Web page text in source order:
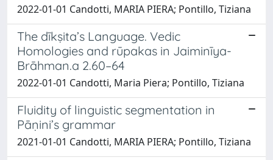
2022-01-01 Candotti, MARIA PIERA; Pontillo, Tiziana
The dīkṣita’s Language. Vedic
Homologies and rūpakas in Jaiminīya-
Brāhman.a 2.60–64
2022-01-01 Candotti, Maria Piera; Pontillo, Tiziana
Fluidity of linguistic segmentation in
Pāṇini’s grammar
2021-01-01 Candotti, MARIA PIERA; Pontillo, Tiziana